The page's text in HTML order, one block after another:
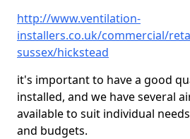
http://www.ventilation-
installers.co.uk/commercial/
sussex/hickstead
it's important to have a good
installed, and we have several
available to suit individual
and budgets.